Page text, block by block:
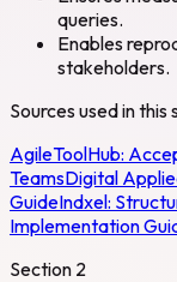
queries.
Enables
stakeholders.
Sources used in this
AgileToolHub:
TeamsDigital
GuideIndxel:
Implementation
Section 2